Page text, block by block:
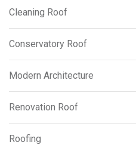
Cleaning Roof
Conservatory Roof
Modern Architecture
Renovation Roof
Roofing